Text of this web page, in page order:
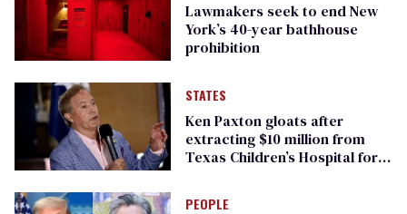
Lawmakers seek to end New
York’s 40-year bathhouse
prohibition
STATES
Ken Paxton gloats after
extracting $10 million from
Texas Children’s Hospital for
PEOPLE